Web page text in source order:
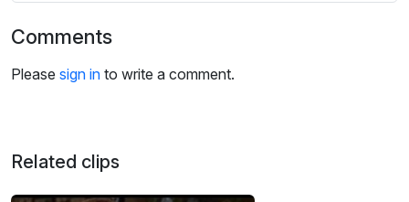
g
Comments
Please sign in to write a comment.
Related clips